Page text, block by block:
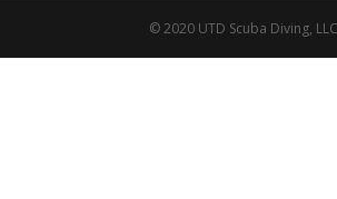
© 2020 UTD Scuba Diving,